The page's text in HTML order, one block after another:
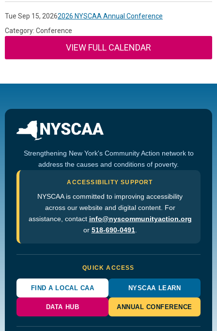
Tue Sep 15, 20262026 NYSCAA Annual Conference
Category: Conference
VIEW FULL CALENDAR
Strengthening New York's Community Action network to
address the causes and conditions of poverty.
ACCESSIBILITY SUPPORT
NYSCAA is committed to improving accessibility
across our website and digital content. For
assistance, contact info@nyscommunityaction.org
or 518-690-0491.
QUICK ACCESS
FIND A LOCAL CAA NYSCAA LEARN
DATA HUB ANNUAL CONFERENCE